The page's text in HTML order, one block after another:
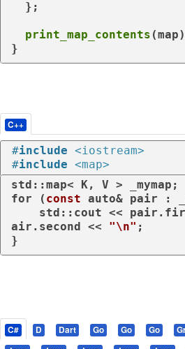
print_map_contents
}
C++
#include <iostream>
#include <map>
for ( const auto& pair :
std::cout <<
air.second << "\n" ;
}
C# D Dart Go Go Go